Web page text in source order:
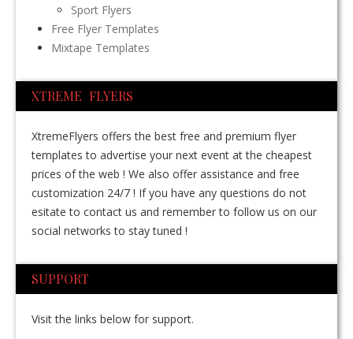
Sport Flyers
Free Flyer Templates
Mixtape Templates
XTREME FLYERS
XtremeFlyers offers the best free and premium flyer
templates to advertise your next event at the cheapest
prices of the web ! We also offer assistance and free
customization 24/7 ! If you have any questions do not
esitate to contact us and remember to follow us on our
social networks to stay tuned !
SUPPORT
Visit the links below for support.